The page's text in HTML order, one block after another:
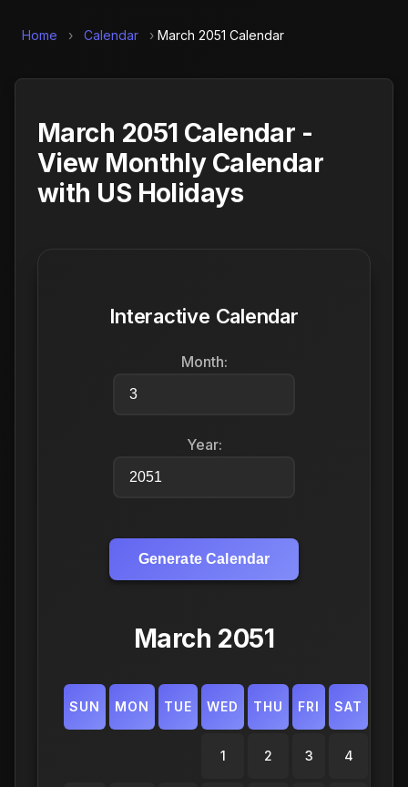
Home › Calendar › March 2051 Calendar
March 2051 Calendar -
View Monthly Calendar
with US Holidays
Interactive Calendar
Month:
Year:
Generate Calendar
March 2051
SUN MON TUE WED THU FRI SAT
1 2 3 4